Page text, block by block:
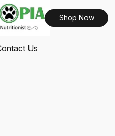
Shop Now
Us